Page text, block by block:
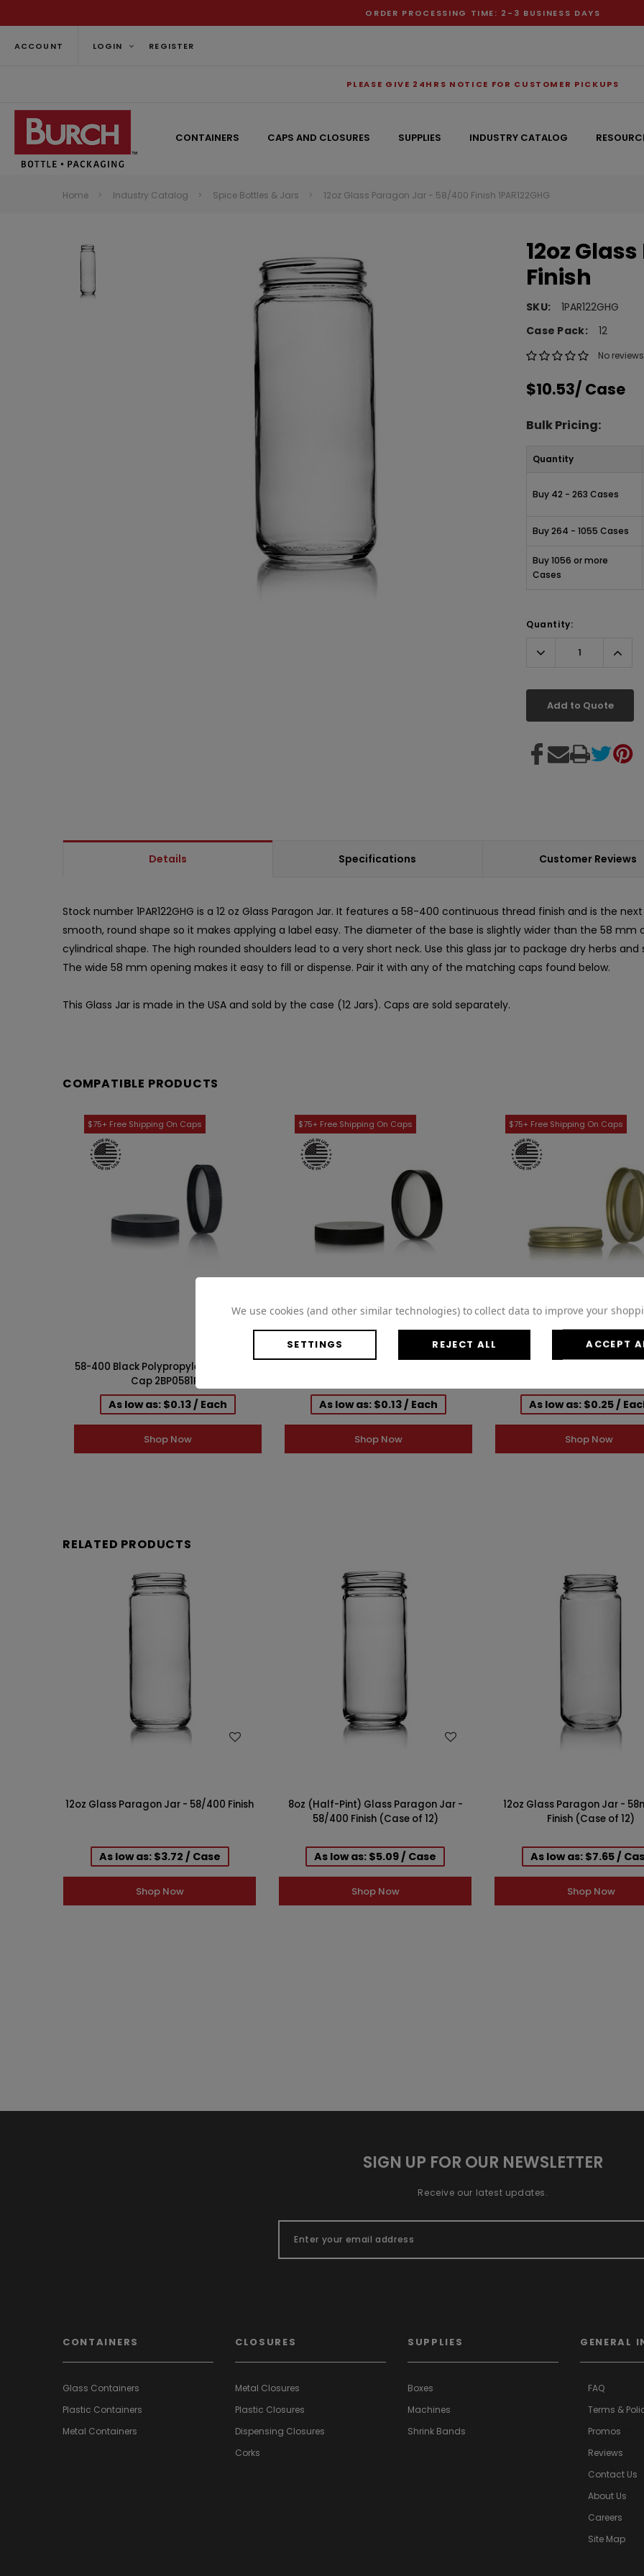
ORDER PROCESSING TIME: 2-3 BUSINESS DAYS
ACCOUNT LOGIN REGISTER
PLEASE GIVE 24HRS NOTICE FOR CUSTOMER PICKUPS
CONTAINERS CAPS AND CLOSURES SUPPLIES INDUSTRY CATALOG
Can't decide which one to buy? Why not try our best-sellers?
Home Industry Catalog Spice Bottles & Jars 12oz Glass Paragon Jar - 58/400 Finish 1PAR122GHG
12oz
Finish
SKU:
1PAR122GHG
Case Pack:
12
No
$10.53/ Case
Bulk Pricing:
Quantity
Buy 42 - 263 Cases
Buy 264 - 1055 Cases
Buy 1056 or more
Cases
Quantity:
Decrease
Quantity:
Add to Quote
Details Specifications Customer Reviews
Stock number 1PAR122GHG is a 12 oz Glass Paragon Jar. It features a 58-400 continuous thread finish and is the
smooth, round shape so it makes applying a label easy. The diameter of the base is slightly wider than the 58 mm
cylindrical shape. The high rounded shoulders lead to a very short neck. Use this glass jar to package dry herbs and
The wide 58 mm opening makes it easy to fill or dispense. Pair it with any of the matching caps found below.
This Glass Jar is made in the USA and sold by the case (12 Jars). Caps are sold separately.
COMPATIBLE PRODUCTS
WISH LIST
58-400 Black Polypropylene F217 Lined
Cap 2BP0581PX
As low as: $0.13 / Each
Shop Now
As low as: $0.13 / Each
Shop Now
As low as: $0.25 /
Shop Now
RELATED PRODUCTS
WISH LIST
12oz Glass Paragon Jar - 58/400 Finish
As low as: $3.72 / Case
Shop Now
WISH LIST
8oz (Half-Pint) Glass Paragon Jar -
58/400 Finish (Case of 12)
As low as: $5.09 / Case
Shop Now
WISH LIST
12oz Glass Paragon Jar -
Finish (Case of 12)
As low as: $7.65 /
Shop Now
SIGN UP FOR OUR NEWSLETTER
Receive our latest updates.
CONTAINERS
Glass Containers
Plastic Containers
Metal Containers
CLOSURES
Metal Closures
Plastic Closures
Dispensing Closures
Corks
SUPPLIES
Boxes
Machines
Shrink Bands
GENERAL
FAQ
Terms &
Promos
Reviews
Contact Us
About Us
Careers
Site Map
We use cookies (and other similar technologies) to collect data to improve your
SETTINGS REJECT ALL ACCEPT